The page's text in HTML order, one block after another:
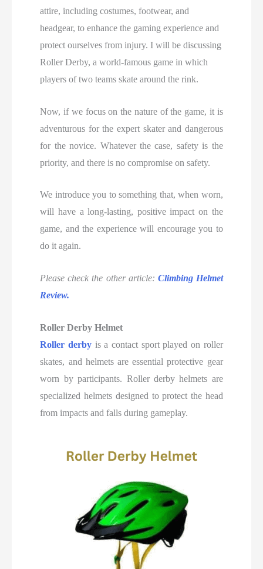
attire, including costumes, footwear, and
headgear, to enhance the gaming experience and
protect ourselves from injury. I will be discussing
Roller Derby, a world-famous game in which
players of two teams skate around the rink.
Now, if we focus on the nature of the game, it is
adventurous for the expert skater and dangerous
for the novice. Whatever the case, safety is the
priority, and there is no compromise on safety.
We introduce you to something that, when worn,
will have a long-lasting, positive impact on the
game, and the experience will encourage you to
do it again.
Please check the other article: Climbing Helmet
Review.
Roller Derby Helmet
Roller derby is a contact sport played on roller
skates, and helmets are essential protective gear
worn by participants. Roller derby helmets are
specialized helmets designed to protect the head
from impacts and falls during gameplay.